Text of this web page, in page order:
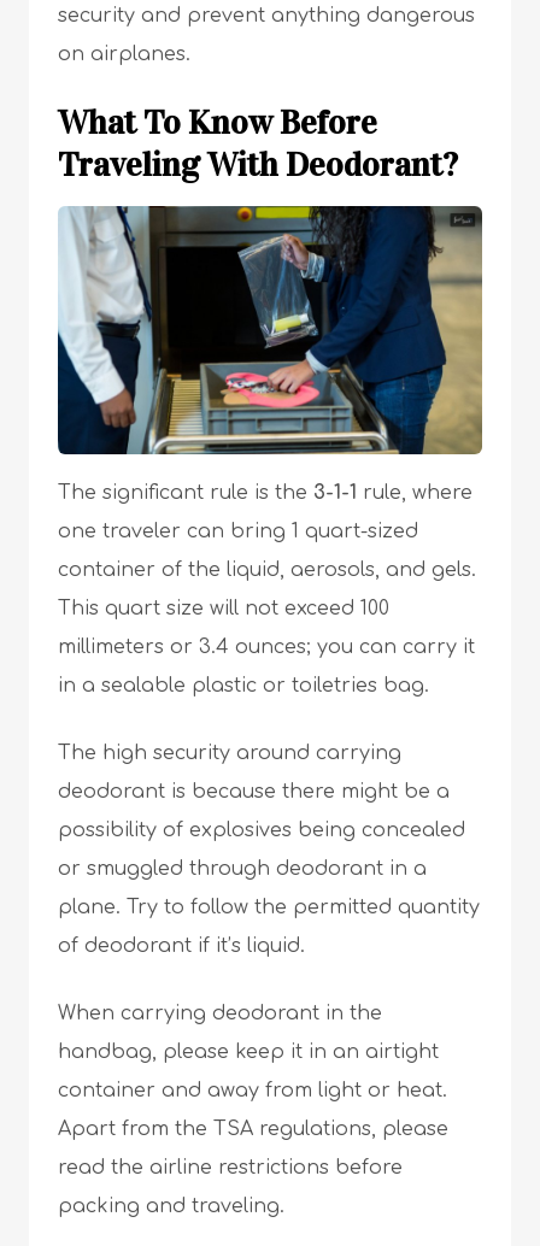
security and prevent anything dangerous
on airplanes.
What To Know Before
Traveling With Deodorant?
The significant rule is the 3-1-1 rule, where
one traveler can bring 1 quart-sized
container of the liquid, aerosols, and gels.
This quart size will not exceed 100
millimeters or 3.4 ounces; you can carry it
in a sealable plastic or toiletries bag.
The high security around carrying
deodorant is because there might be a
possibility of explosives being concealed
or smuggled through deodorant in a
plane. Try to follow the permitted quantity
of deodorant if it’s liquid.
When carrying deodorant in the
handbag, please keep it in an airtight
container and away from light or heat.
Apart from the TSA regulations, please
read the airline restrictions before
packing and traveling.